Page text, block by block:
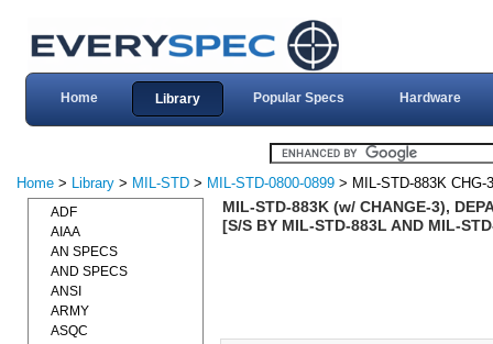
Home Library Popular Specs Hardware
Home > Library > MIL-STD > MIL-STD-0800-0899 > MIL-STD-883K CHG-3
MIL-STD-883K (w/ CHANGE-3),
[S/S BY MIL-STD-883L AND MIL-
ADF
AIAA
AN SPECS
AND SPECS
ANSI
ARMY
ASQC